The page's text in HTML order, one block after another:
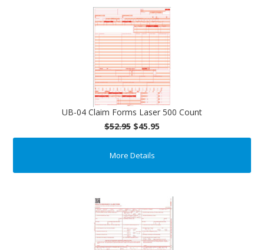
UB-04 Claim Forms Laser 500 Count
$52.95 $45.95
More Details